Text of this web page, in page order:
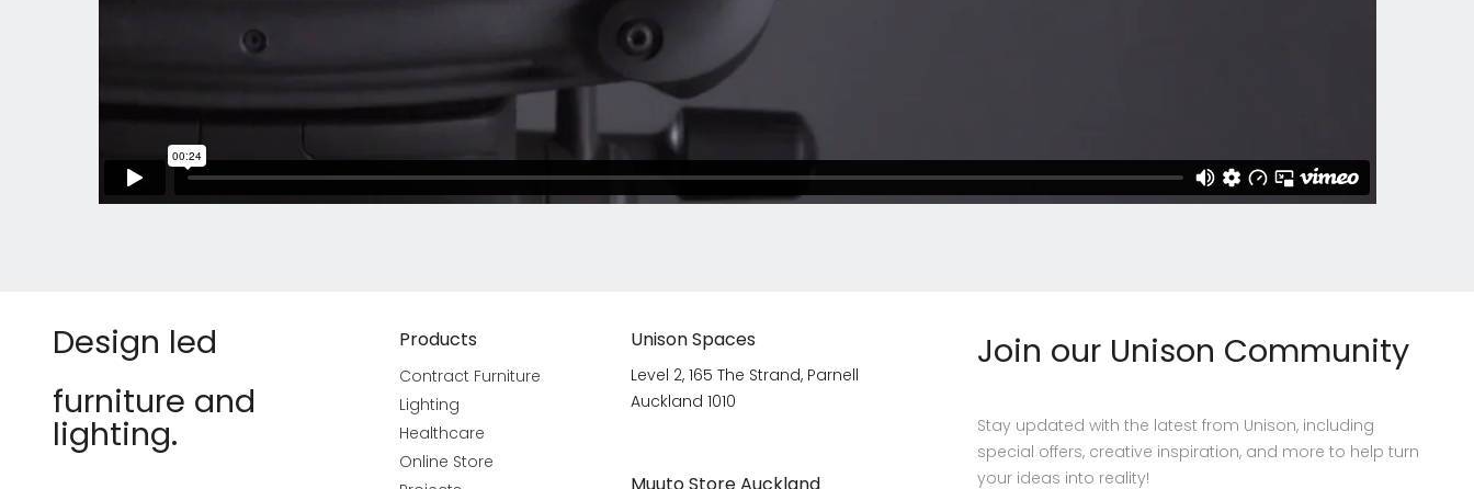
Design led
furniture and
lighting.
Products
Contract Furniture
Lighting
Healthcare
Online Store
Unison Spaces
Level 2, 165 The Strand, Parnell
Auckland 1010
Muuto Store Auckland
Join our Unison Community
Stay updated with the latest from Unison, including
special offers, creative inspiration, and more to help turn
your ideas into reality!